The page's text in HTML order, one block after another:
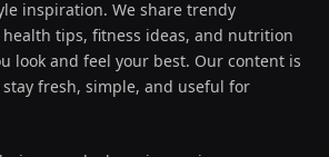
inspiration. We share trendy
tips, fitness ideas, and nutrition
look and feel your best. Our content is
fresh, simple, and useful for